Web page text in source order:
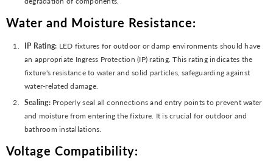
Water and Moisture Resistance:
IP Rating: LED fixtures for outdoor or damp environments should have
an appropriate Ingress Protection (IP) rating. This rating indicates the
fixture's resistance to water and solid particles, safeguarding against
water-related damage.
Sealing:Properly seal all connections and entry points to prevent water
and moisture from entering the fixture. It is crucial for outdoor and
bathroom installations.
Voltage Compatibility: